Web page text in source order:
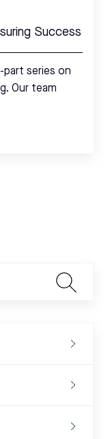
Success
part series on
Our team